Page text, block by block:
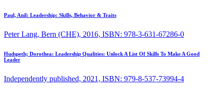
Paul, Anil: Leadership: Skills, Behavior & Traits
Peter Lang, Bern (CHE), 2016, ISBN: 978-3-631-67286-0
Hudspeth; Dorothea: Leadership Qualities: Unlock A List Of Skills To Make A Good
Leader
Independently published, 2021, ISBN: 979-8-537-73994-4